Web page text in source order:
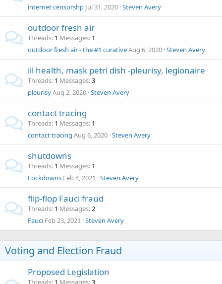
internet censorshp Jul 31, 2020 Steven Avery
outdoor fresh air
Threads 1 Messages 1
outdoor fresh air - the #1 curativeAug 6, 2020 Steven Avery
ill health, mask petri dish -pleurisy, legionaire
Threads 1 Messages 3
pleurisyAug 2, 2020 Steven Avery
contact tracing
Threads 1 Messages 1
contact tracing Aug 6, 2020 Steven Avery
shutdowns
Threads 1 Messages 1
Lockdowns Feb 4, 2021 Steven Avery
flip-flop Fauci fraud
Threads 1 Messages 2
Fauci Feb 23, 2021 Steven Avery
Voting and Election Fraud
Proposed Legislation
Threads 1 Messages 3